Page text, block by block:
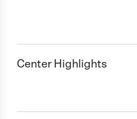
Center Highlights